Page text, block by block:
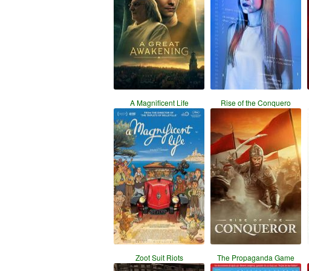
A Magnificent Life Rise of the Conquero
Zoot Suit Riots The Propaganda Game